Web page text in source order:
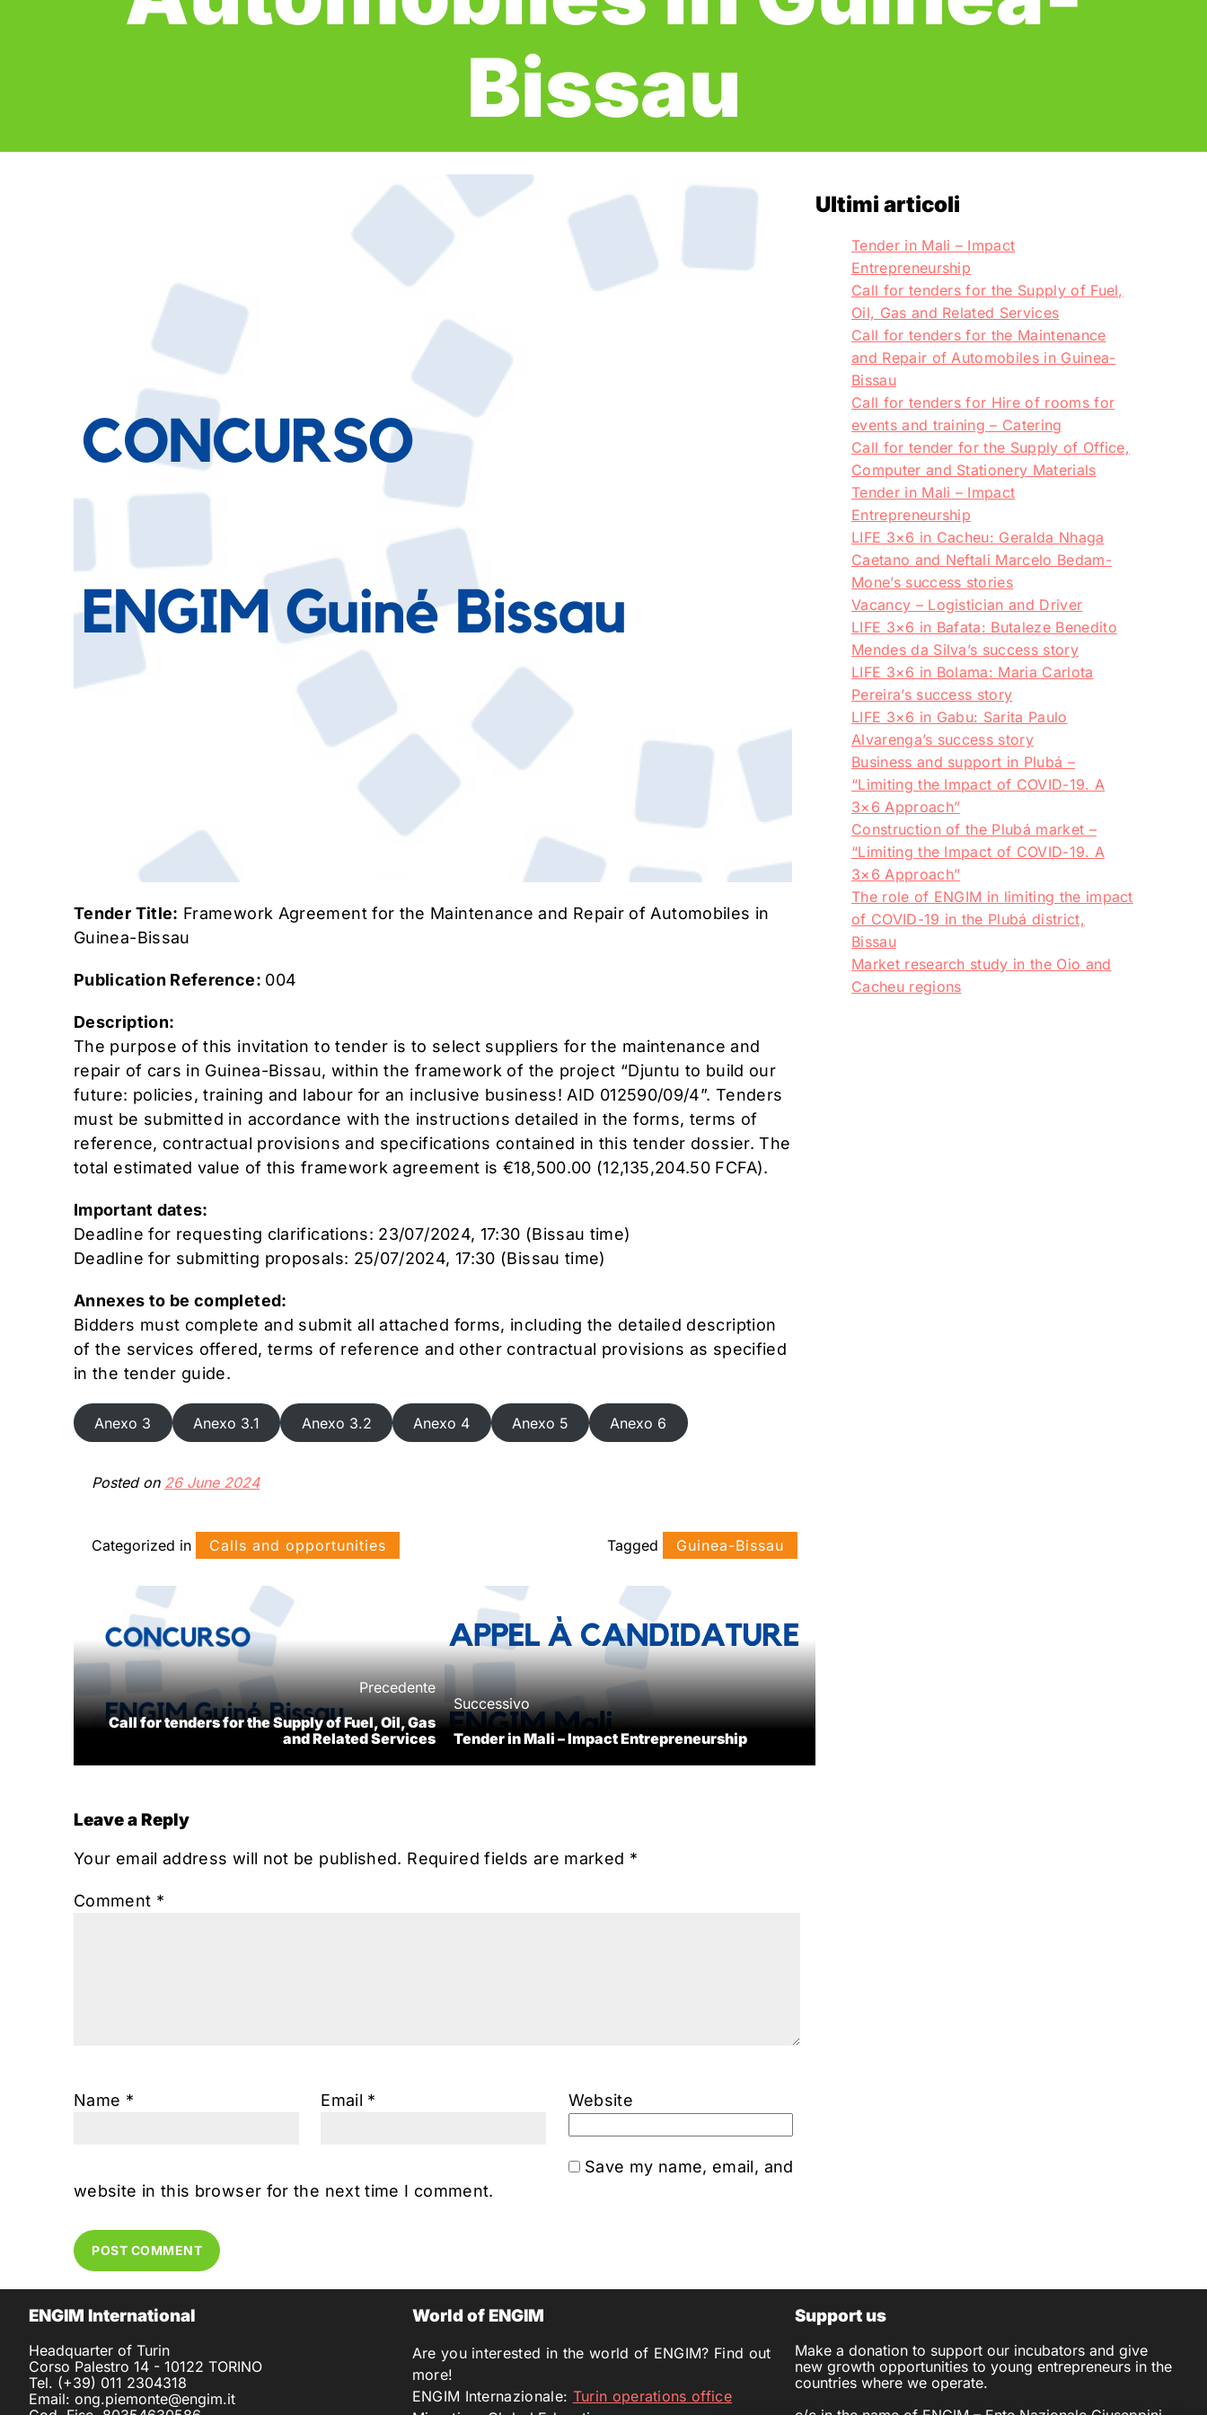
Bissau
Tender Title: Framework Agreement for the Maintenance and Repair of Automobiles in
Guinea-Bissau
Publication Reference: 004
Description:
The purpose of this invitation to tender is to select suppliers for the maintenance and
repair of cars in Guinea-Bissau, within the framework of the project “Djuntu to build our
future: policies, training and labour for an inclusive business! AID 012590/09/4”. Tenders
must be submitted in accordance with the instructions detailed in the forms, terms of
reference, contractual provisions and specifications contained in this tender dossier. The
total estimated value of this framework agreement is €18,500.00 (12,135,204.50 FCFA).
Important dates:
Deadline for requesting clarifications: 23/07/2024, 17:30 (Bissau time)
Deadline for submitting proposals: 25/07/2024, 17:30 (Bissau time)
Annexes to be completed:
Bidders must complete and submit all attached forms, including the detailed description
of the services offered, terms of reference and other contractual provisions as specified
in the tender guide.
Anexo 3 Anexo 3.1 Anexo 3.2 Anexo 4 Anexo 5 Anexo 6
Posted on 26 June 2024
Categorized in Calls and opportunities Tagged Guinea-Bissau
Precedente
Call for tenders for the Supply of Fuel, Oil, Gas
and Related Services
Successivo
Tender in Mali – Impact Entrepreneurship
Leave a Reply
Your email address will not be published. Required fields are marked *
Comment *
Name * Email * Website
Save my name, email, and
website in this browser for the next time I comment.
Ultimi articoli
Tender in Mali – Impact
Entrepreneurship
Call for tenders for the Supply of Fuel,
Oil, Gas and Related Services
Call for tenders for the Maintenance
and Repair of Automobiles in Guinea-
Bissau
Call for tenders for Hire of rooms for
events and training – Catering
Call for tender for the Supply of Office,
Computer and Stationery Materials
Tender in Mali – Impact
Entrepreneurship
LIFE 3×6 in Cacheu: Geralda Nhaga
Caetano and Neftali Marcelo Bedam-
Mone’s success stories
Vacancy – Logistician and Driver
LIFE 3×6 in Bafata: Butaleze Benedito
Mendes da Silva’s success story
LIFE 3×6 in Bolama: Maria Carlota
Pereira’s success story
LIFE 3×6 in Gabu: Sarita Paulo
Alvarenga’s success story
Business and support in Plubá –
“Limiting the Impact of COVID-19. A
3×6 Approach”
Construction of the Plubá market –
“Limiting the Impact of COVID-19. A
3×6 Approach”
The role of ENGIM in limiting the impact
of COVID-19 in the Plubá district,
Bissau
Market research study in the Oio and
Cacheu regions
ENGIM International
Headquarter of Turin
Corso Palestro 14 - 10122 TORINO
Tel. (+39) 011 2304318
Email: ong.piemonte@engim.it
World of ENGIM
Are you interested in the world of ENGIM? Find out
more!
ENGIM Internazionale: Turin operations office
Support us
Make a donation to support our incubators and give
new growth opportunities to young entrepreneurs in the
countries where we operate.